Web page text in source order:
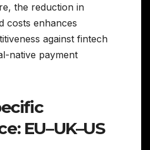
the reduction in
costs enhances
against fintech
native payment
EU–UK–US